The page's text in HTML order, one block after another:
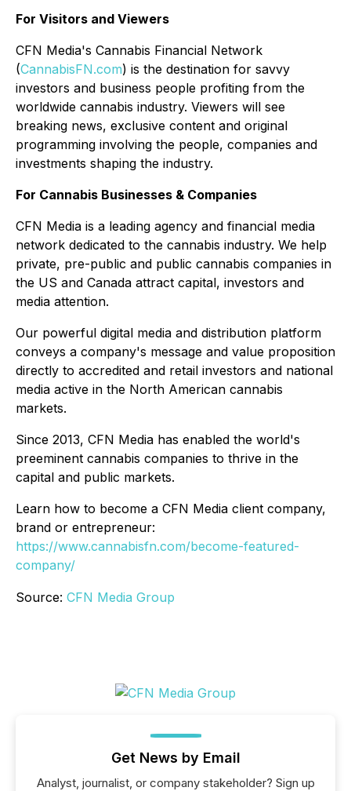
For Visitors and Viewers
CFN Media's Cannabis Financial Network
(CannabisFN.com) is the destination for savvy
investors and business people profiting from the
worldwide cannabis industry. Viewers will see
breaking news, exclusive content and original
programming involving the people, companies and
investments shaping the industry.
For Cannabis Businesses & Companies
CFN Media is a leading agency and financial media
network dedicated to the cannabis industry. We help
private, pre-public and public cannabis companies in
the US and Canada attract capital, investors and
media attention.
Our powerful digital media and distribution platform
conveys a company's message and value proposition
directly to accredited and retail investors and national
media active in the North American cannabis
markets.
Since 2013, CFN Media has enabled the world's
preeminent cannabis companies to thrive in the
capital and public markets.
Learn how to become a CFN Media client company,
brand or entrepreneur:
https://www.cannabisfn.com/become-featured-
company/
Source: CFN Media Group
Get News by Email
Analyst, journalist, or company stakeholder? Sign up